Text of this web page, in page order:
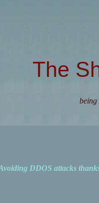
The
being
DDOS attacks